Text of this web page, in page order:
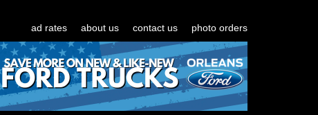
ad rates about us contact us photo orders